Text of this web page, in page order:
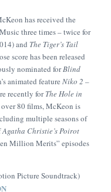
has received the
three times – twice for
and The Tiger’s Tail
score has been released
nominated forBlind
animated feature Niko 2 –
recently forThe Hole in
80 films, McKeon is
multiple seasons of
Agatha Christie’s Poirot
Million Merits” episodes
Picture Soundtrack)